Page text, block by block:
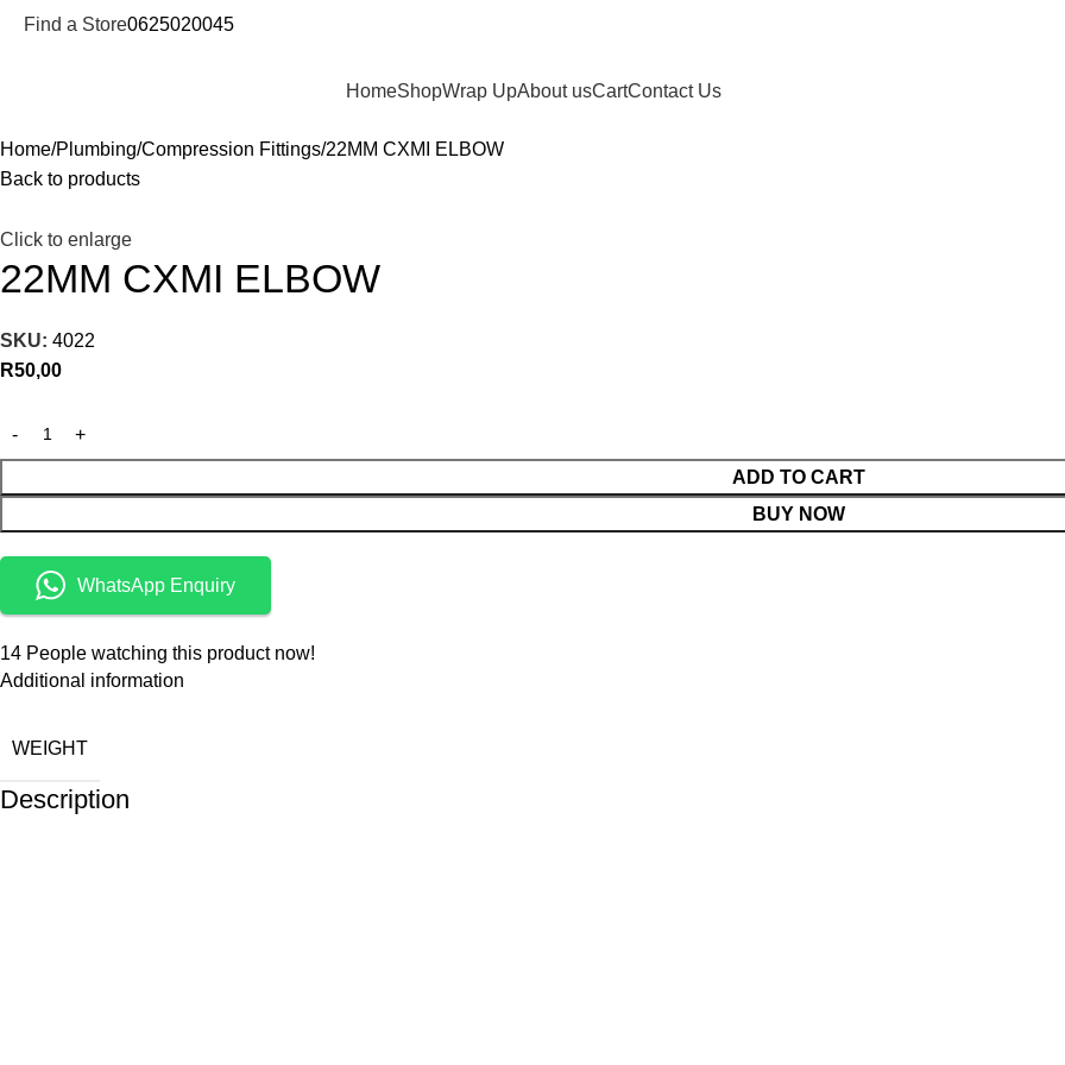
Find a Store0625020045
HomeShopWrap UpAbout usCartContact Us
Home Plumbing Compression Fittings 22MM CXMI ELBOW
Back to products
Click to enlarge
22MM CXMI ELBOW
SKU: 4022
R50,00
ADD TO CART
BUY NOW
WhatsApp Enquiry
14 People watching this product now!
Additional information
WEIGHT
Description